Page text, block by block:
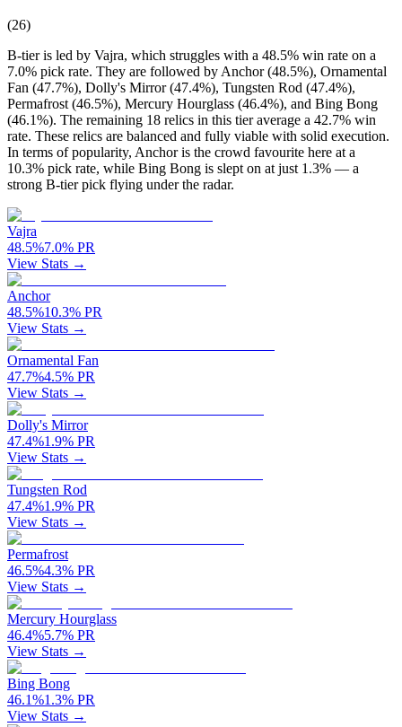
(26)
B-tier is led by Vajra, which struggles with a 48.5% win rate on a
7.0% pick rate. They are followed by Anchor (48.5%), Ornamental
Fan (47.7%), Dolly's Mirror (47.4%), Tungsten Rod (47.4%),
Permafrost (46.5%), Mercury Hourglass (46.4%), and Bing Bong
(46.1%). The remaining 18 relics in this tier average a 42.7% win
rate. These relics are balanced and fully viable with solid execution.
In terms of popularity, Anchor is the crowd favourite here at a
10.3% pick rate, while Bing Bong is slept on at just 1.3% — a
strong B-tier pick flying under the radar.
Vajra
48.5%7.0% PR
View Stats →
Anchor
48.5%10.3% PR
View Stats →
Ornamental Fan
47.7%4.5% PR
View Stats →
Dolly's Mirror
47.4%1.9% PR
View Stats →
Tungsten Rod
47.4%1.9% PR
View Stats →
Permafrost
46.5%4.3% PR
View Stats →
Mercury Hourglass
46.4%5.7% PR
View Stats →
Bing Bong
46.1%1.3% PR
View Stats →